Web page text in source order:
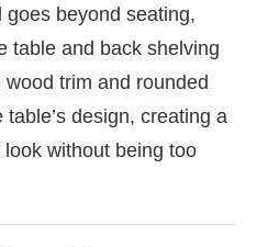
beyond seating,
table and back shelving
trim and rounded
design, creating a
without being too